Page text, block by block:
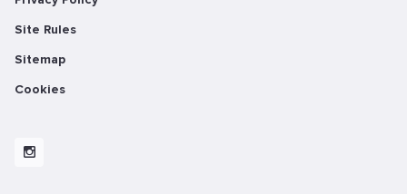
Site Rules
Sitemap
Cookies